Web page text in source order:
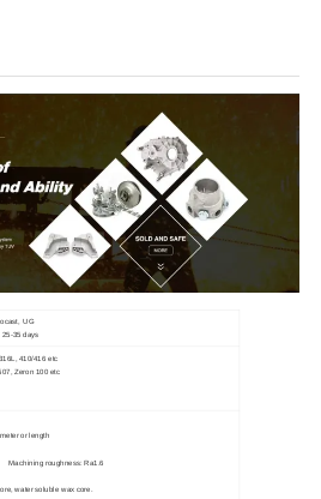
UG
25-35 days
410/416 etc
Zeron 100 etc
or length
Machining roughness: Ra1.6
water soluble wax core.